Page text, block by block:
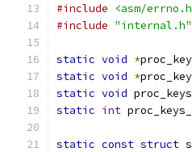
#include
<asm/
#include "internal.h"
static void *
static void *
static void
static int
static const struct